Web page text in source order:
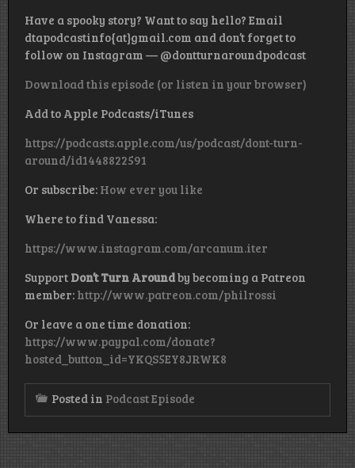
Have a spooky story? Want to say hello? Email
dtapodcastinfo{at}gmail.com and don’t forget to
follow on Instagram — @dontturnaroundpodcast
Download this episode (or listen in your browser)
Add to Apple Podcasts/iTunes
https://podcasts.apple.com/us/podcast/dont-turn-
around/id1448822591
Or subscribe: How ever you like
Where to find Vanessa:
https://www.instagram.com/arcanum.iter
Support Don’t Turn Aroundby becoming a Patreon
member: http://www.patreon.com/philrossi
Or leave a one time donation:
https://www.paypal.com/donate?
hosted_button_id=YKQS5EY8JRWK8
Posted in Podcast Episode